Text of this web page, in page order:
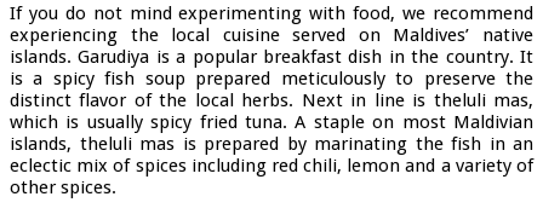
If you do not mind experimenting with food, we recommend
experiencing the local cuisine served on Maldives’ native
islands. Garudiya is a popular breakfast dish in the country. It
is a spicy fish soup prepared meticulously to preserve the
distinct flavor of the local herbs. Next in line is theluli mas,
which is usually spicy fried tuna. A staple on most Maldivian
islands, theluli mas is prepared by marinating the fish in an
eclectic mix of spices including red chili, lemon and a variety of
other spices.